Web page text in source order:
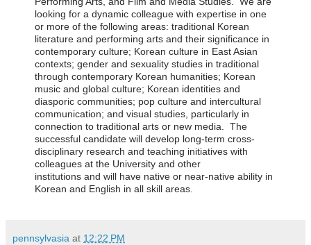
looking for a dynamic colleague with expertise in one
or more of the following areas: traditional Korean
literature and performing arts and their significance in
contemporary culture; Korean culture in East Asian
contexts; gender and sexuality studies in traditional
through contemporary Korean humanities; Korean
music and global culture; Korean identities and
diasporic communities; pop culture and intercultural
communication; and visual studies, particularly in
connection to traditional arts or new media. The
successful candidate will develop long-term cross-
disciplinary research and teaching initiatives with
colleagues at the University and other
institutions and will have native or near-native ability in
Korean and English in all skill areas.
pennsylvasia at 12:22 PM